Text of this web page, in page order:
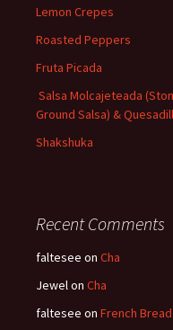
Lemon Crepes
Roasted Peppers
Fruta Picada
Salsa Molcajeteada
Ground Salsa) &
Shakshuka
Recent Comments
faltesee on Cha
Jewelon Cha
faltesee on French Bread